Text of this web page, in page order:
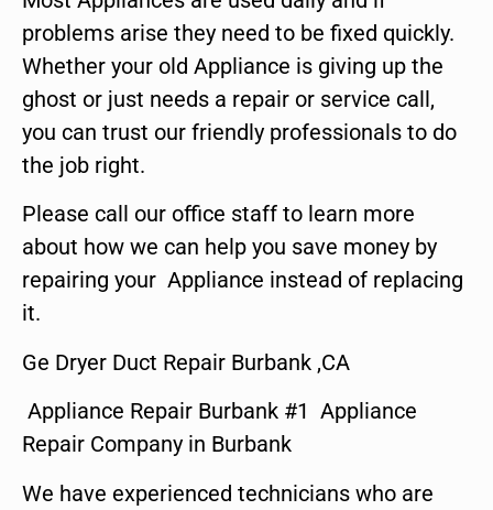
problems arise they need to be fixed quickly.
Whether your old Appliance is giving up the
ghost or just needs a repair or service call,
you can trust our friendly professionals to do
the job right.
Please call our office staff to learn more
about how we can help you save money by
repairing your Appliance instead of replacing
it.
Ge Dryer Duct Repair Burbank ,CA
Appliance Repair Burbank #1 Appliance
Repair Company in Burbank
We have experienced technicians who are